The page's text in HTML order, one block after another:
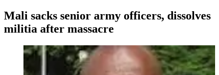
Mali sacks senior army officers, dissolves
militia after massacre